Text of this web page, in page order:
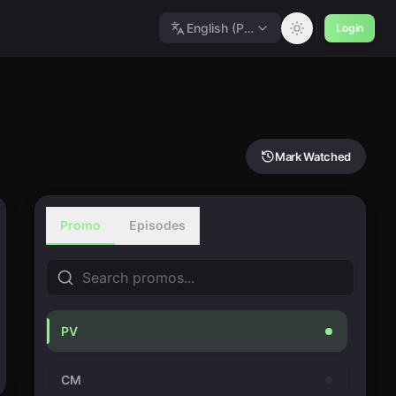
English (Polished) Login
Mark Watched
Promo Episodes
PV
CM